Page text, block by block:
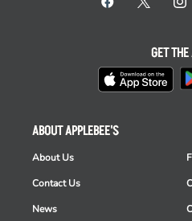
ABOUT APPLEBEE'S
About Us
Contact Us
News
GET